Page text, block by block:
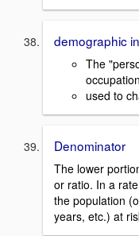
demographic
The
used to
Denominator
The lower
or ratio. In a
the population
years, etc.) at